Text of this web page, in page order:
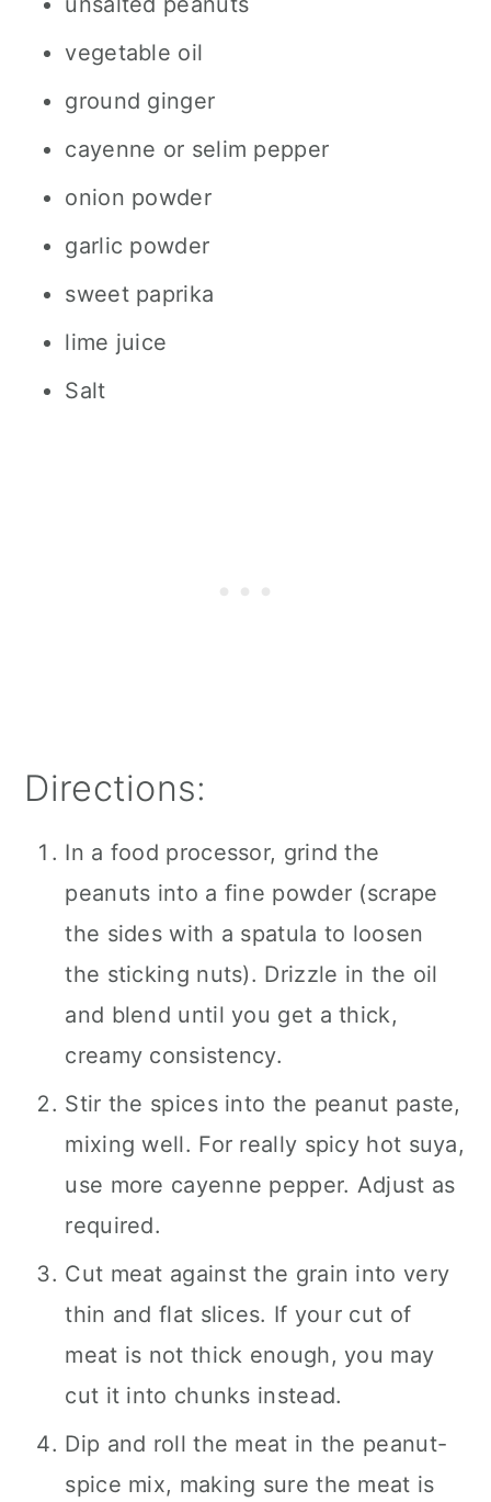
vegetable oil
ground ginger
cayenne or selim pepper
onion powder
garlic powder
sweet paprika
lime juice
Salt
Directions:
In a food processor, grind the
peanuts into a fine powder (scrape
the sides with a spatula to loosen
the sticking nuts). Drizzle in the oil
and blend until you get a thick,
creamy consistency.
Stir the spices into the peanut paste,
mixing well. For really spicy hot suya,
use more cayenne pepper. Adjust as
required.
Cut meat against the grain into very
thin and flat slices. If your cut of
meat is not thick enough, you may
cut it into chunks instead.
Dip and roll the meat in the peanut-
spice mix, making sure the meat is